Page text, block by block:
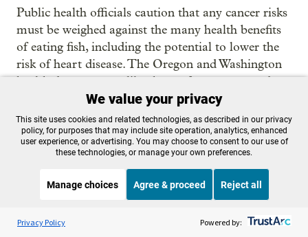
Public health officials caution that any cancer risks
must be weighed against the many health benefits
of eating fish, including the potential to lower the
risk of heart disease. The Oregon and Washington
health departments, like those of many states, do
not assess cancer risk when setting public health
advisories.
We showed the result of our testing to public health
groups said they would be taking further steps to
assess salmon and the exposure risk to tribes.
Emerson Christie, a toxicologist with the
Listen to the OPB News
Think Out Loud
We value your privacy
This site uses cookies and related technologies, as described in our privacy
policy, for purposes that may include site operation, analytics, enhanced
user experience, or advertising. You may choose to consent to our use of
these technologies, or manage your own preferences.
Manage choices Agree & proceed Reject all
Privacy Policy Powered by: